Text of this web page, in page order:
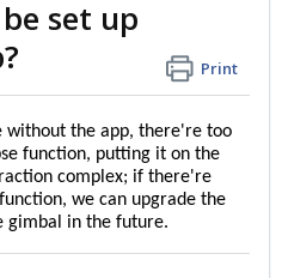
set up
Print
without the app, there're too
function, putting it on the
complex; if there're
we can upgrade the
gimbal in the future.